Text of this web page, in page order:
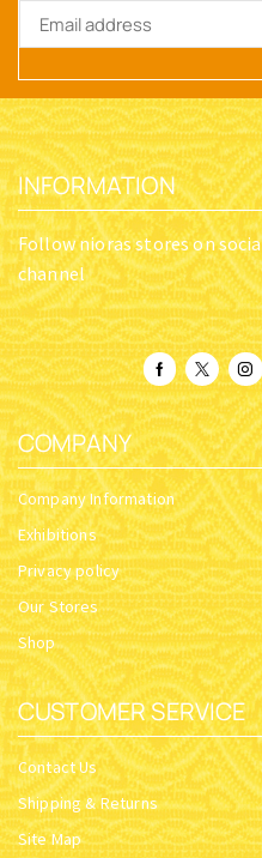
INFORMATION
Follow nioras stores on
channel
COMPANY
Company Information
Exhibitions
Privacy policy
Our Stores
Shop
CUSTOMER SERVICE
Contact Us
Shipping & Returns
Site Map